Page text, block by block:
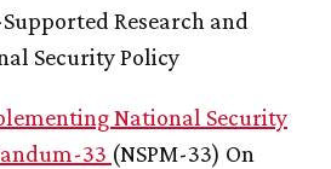
Research and
Security Policy
National Security
33 (NSPM-33) On